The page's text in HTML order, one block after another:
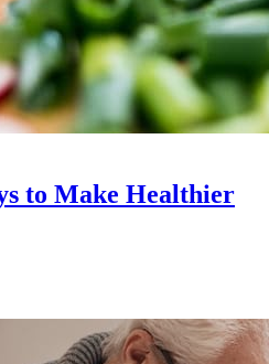
to Make Healthier